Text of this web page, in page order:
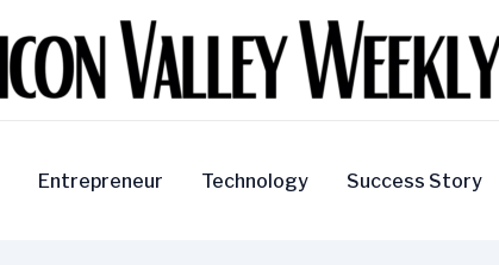
Entrepreneur Technology Success Story